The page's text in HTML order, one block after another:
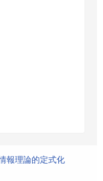
報理論的定式化